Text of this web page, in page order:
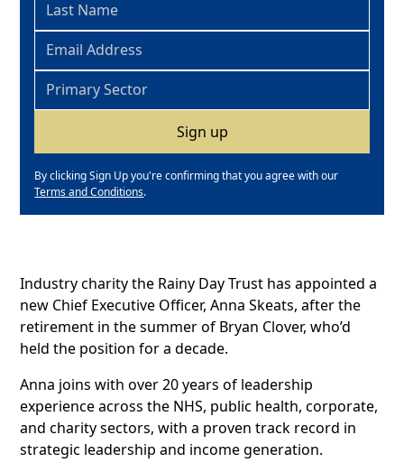
By clicking Sign Up you're confirming that you agree with our
Terms and Conditions.
Industry charity the Rainy Day Trust has appointed a
new Chief Executive Officer, Anna Skeats, after the
retirement in the summer of Bryan Clover, who’d
held the position for a decade.
Anna joins with over 20 years of leadership
experience across the NHS, public health, corporate,
and charity sectors, with a proven track record in
strategic leadership and income generation.